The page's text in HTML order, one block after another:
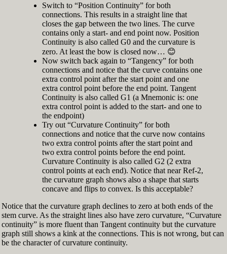
Switch to “Position Continuity” for both
connections. This results in a straight line that
closes the gap between the two lines. The curve
contains only a start- and end point now. Position
Continuity is also called G0 and the curvature is
zero. At least the bow is closed now… 😊
Now switch back again to “Tangency” for both
connections and notice that the curve contains one
extra control point after the start point and one
extra control point before the end point. Tangent
Continuity is also called G1 (a Mnemonic is: one
extra control point is added to the start- and one to
the endpoint)
Try out “Curvature Continuity” for both
connections and notice that the curve now contains
two extra control points after the start point and
two extra control points before the end point.
Curvature Continuity is also called G2 (2 extra
control points at each end). Notice that near Ref-2,
the curvature graph shows also a shape that starts
concave and flips to convex. Is this acceptable?
Notice that the curvature graph declines to zero at both ends of the
stem curve. As the straight lines also have zero curvature, “Curvature
continuity” is more fluent than Tangent continuity but the curvature
graph still shows a kink at the connections. This is not wrong, but can
be the character of curvature continuity.